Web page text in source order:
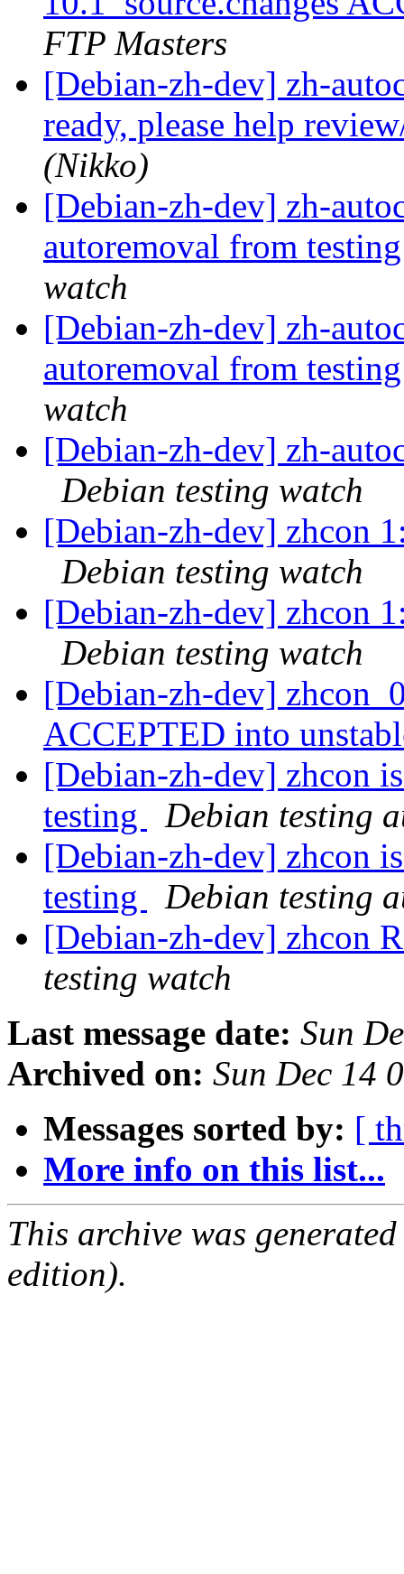
FTP Masters
[Debian-zh-dev] zh-
ready, please help
(Nikko)
[Debian-zh-dev] zh-
autoremoval from
watch
[Debian-zh-dev] zh-
autoremoval from
watch
[Debian-zh-dev] zh-
Debian testing watch
[Debian-zh-dev] zhcon
Debian testing watch
[Debian-zh-dev] zhcon
Debian testing watch
[Debian-zh-dev]
ACCEPTED into
[Debian-zh-dev] zhcon
testing
Debian testing
[Debian-zh-dev] zhcon
testing
Debian testing
[Debian-zh-dev] zhcon
testing watch
Last message date: Sun
Archived on: Sun Dec 14
Messages sorted by: [
More info on this list...
This archive was
edition).